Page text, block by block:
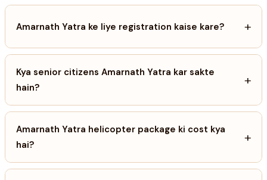
Amarnath Yatra ke liye registration kaise kare? +
Kya senior citizens Amarnath Yatra kar sakte
hain?
+
Amarnath Yatra helicopter package ki cost kya
hai?
+